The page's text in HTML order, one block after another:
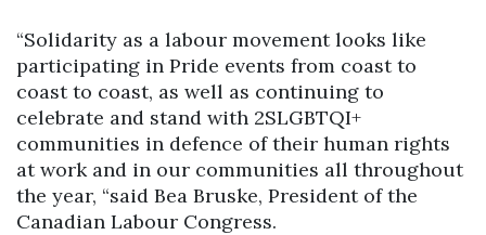
“Solidarity as a labour movement looks like
participating in Pride events from coast to
coast to coast, as well as continuing to
celebrate and stand with 2SLGBTQI+
communities in defence of their human rights
at work and in our communities all throughout
the year, “said Bea Bruske, President of the
Canadian Labour Congress.